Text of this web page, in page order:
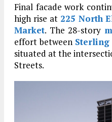
Final facade work
high rise at 225 North
Market. The 28-story
effort between Sterling
situated at the
Streets.